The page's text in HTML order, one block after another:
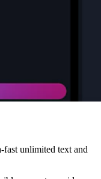
unlimited text and